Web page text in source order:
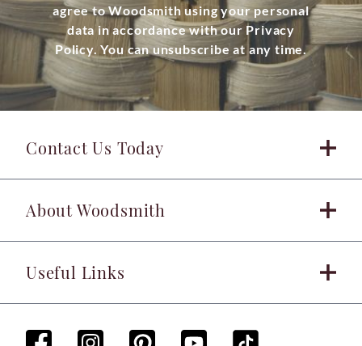
agree to Woodsmith using your personal
data in accordance with our Privacy
Policy. You can unsubscribe at any time.
Contact Us Today
About Woodsmith
Useful Links